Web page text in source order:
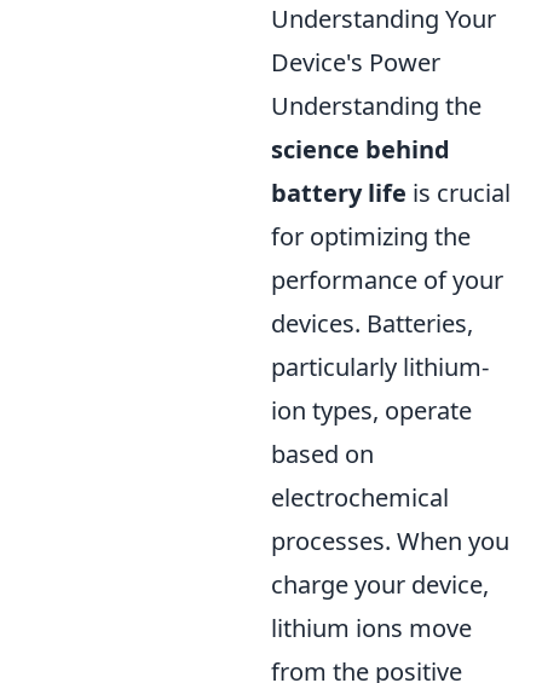
Understanding Your
Device's Power
Understanding the
science behind
battery life is crucial
for optimizing the
performance of your
devices. Batteries,
particularly lithium-
ion types, operate
based on
electrochemical
processes. When you
charge your device,
lithium ions move
from the positive